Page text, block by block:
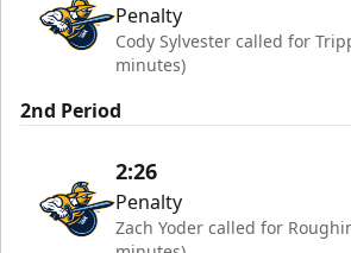
Penalty
Cody Sylvester called for
minutes)
2nd Period
2:26
Penalty
Zach Yoder called for